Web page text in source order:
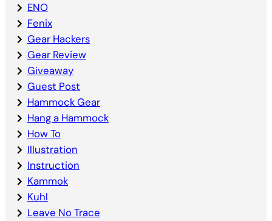
ENO
Fenix
Gear Hackers
Gear Review
Giveaway
Guest Post
Hammock Gear
Hang a Hammock
How To
Illustration
Instruction
Kammok
Kuhl
Leave No Trace